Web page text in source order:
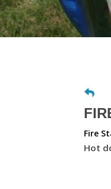
Fire
Hot